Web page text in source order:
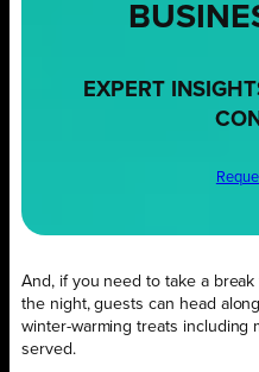
EXPERT
And, if you need to take a
the night, guests can head
winter-warming treats including
served.